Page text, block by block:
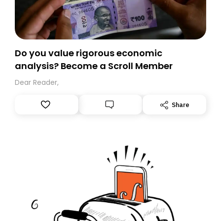
Do you value rigorous economic
analysis? Become a Scroll Member
Dear Reader,
Share